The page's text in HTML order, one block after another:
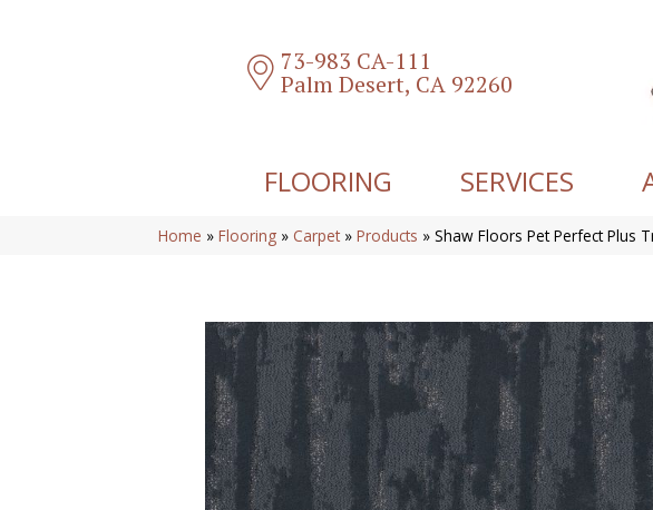
73-983 CA-111
Palm Desert, CA 92260
FLOORING SERVICES
Home » Flooring » Carpet » Products » Shaw Floors Pet Perfect Plus